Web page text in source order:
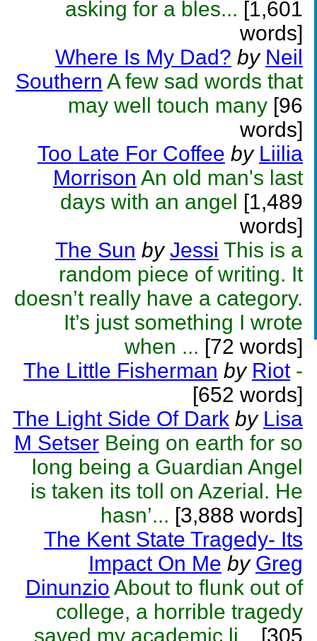
asking for a bles... [1,601
words]
Where Is My Dad? by Neil
Southern A few sad words that
may well touch many [96
words]
Too Late For Coffee by Liilia
Morrison An old man's last
days with an angel [1,489
words]
The Sun by Jessi This is a
random piece of writing. It
doesn’t really have a category.
It’s just something I wrote
when ... [72 words]
The Little Fisherman by Riot -
[652 words]
The Light Side Of Dark by Lisa
M Setser Being on earth for so
long being a Guardian Angel
is taken its toll on Azerial. He
hasn’... [3,888 words]
The Kent State Tragedy- Its
Impact On Me by Greg
Dinunzio About to flunk out of
college, a horrible tragedy
saved my academic li... [305